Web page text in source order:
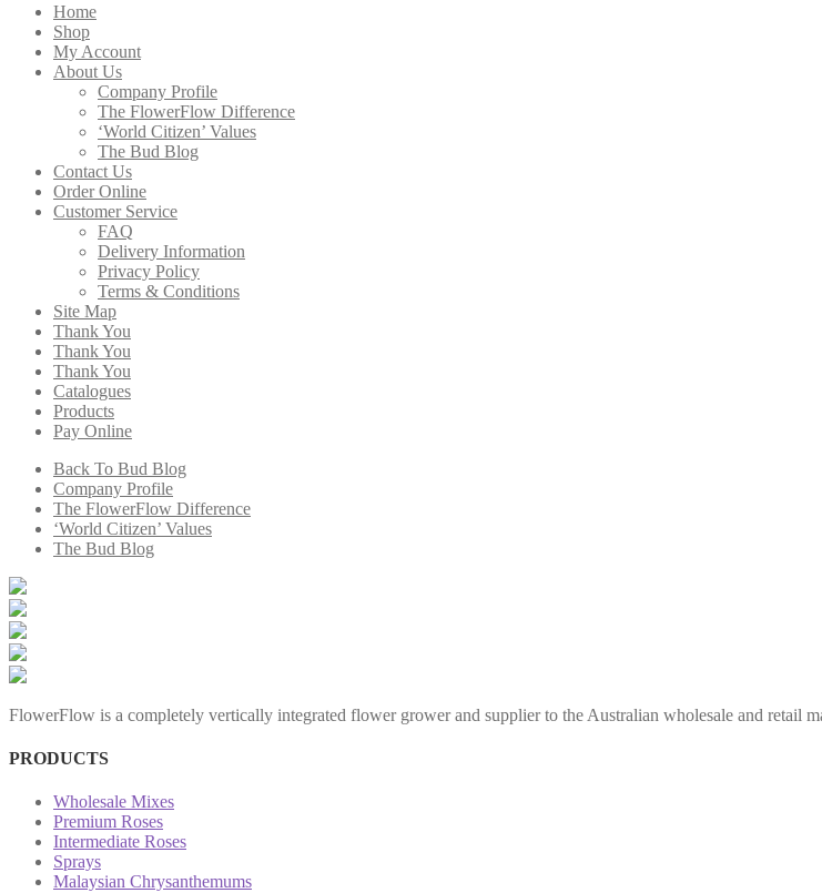
Home
Shop
My Account
About Us
Company Profile
The FlowerFlow Difference
‘World Citizen’ Values
The Bud Blog
Contact Us
Order Online
Customer Service
FAQ
Delivery Information
Privacy Policy
Terms & Conditions
Site Map
Thank You
Thank You
Thank You
Catalogues
Products
Pay Online
Back To Bud Blog
Company Profile
The FlowerFlow Difference
‘World Citizen’ Values
The Bud Blog
FlowerFlow is a completely vertically integrated flower grower and supplier to the Australian wholesale and retail
PRODUCTS
Wholesale Mixes
Premium Roses
Intermediate Roses
Sprays
Malaysian Chrysanthemums